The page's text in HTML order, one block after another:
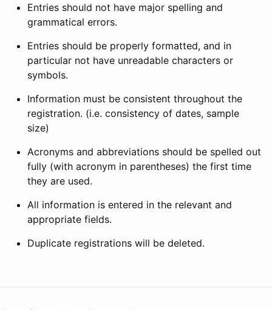
Entries should not have major spelling and
grammatical errors.
Entries should be properly formatted, and in
particular not have unreadable characters or
symbols.
Information must be consistent throughout the
registration. (i.e. consistency of dates, sample
size)
Acronyms and abbreviations should be spelled out
fully (with acronym in parentheses) the first time
they are used.
All information is entered in the relevant and
appropriate fields.
Duplicate registrations will be deleted.